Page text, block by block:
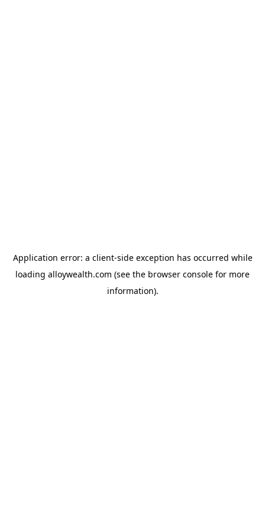
Application error: a client-side exception has occurred while
loading alloywealth.com (see the browser console for more
information).